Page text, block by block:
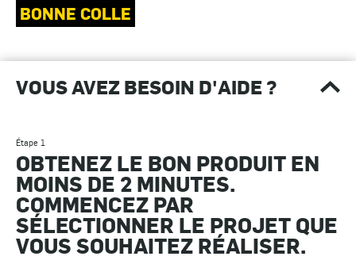
BONNE COLLE
VOUS AVEZ BESOIN D'AIDE ?
Étape 1
OBTENEZ LE BON PRODUIT EN
MOINS DE 2 MINUTES.
COMMENCEZ PAR
SÉLECTIONNER LE PROJET QUE
VOUS SOUHAITEZ RÉALISER.